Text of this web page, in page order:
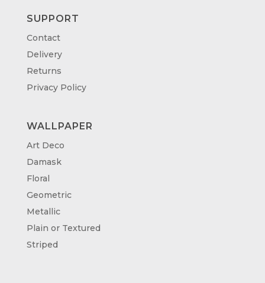
SUPPORT
Contact
Delivery
Returns
Privacy Policy
WALLPAPER
Art Deco
Damask
Floral
Geometric
Metallic
Plain or Textured
Striped